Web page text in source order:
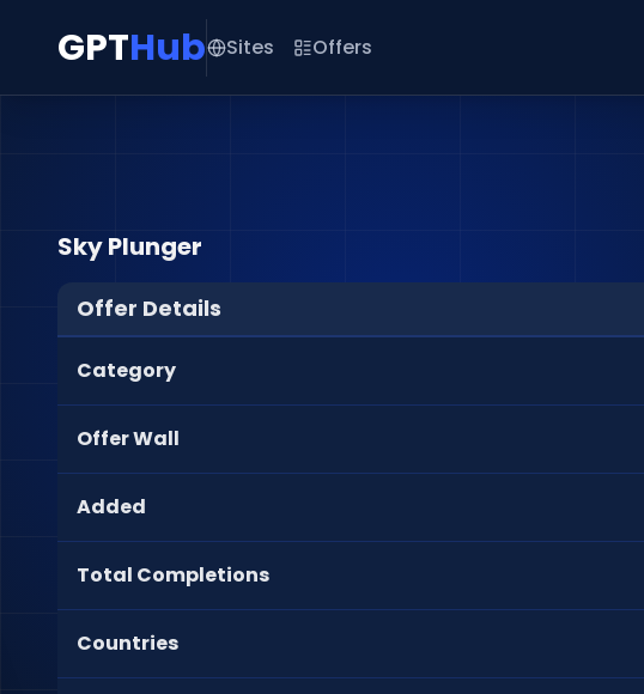
GPTHub Sites Offers
Sky Plunger
Offer Details
Category
Offer Wall
Added
Total Completions
Countries